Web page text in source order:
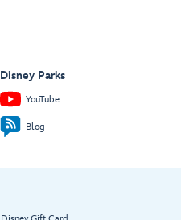
Disney Parks
YouTube
Blog